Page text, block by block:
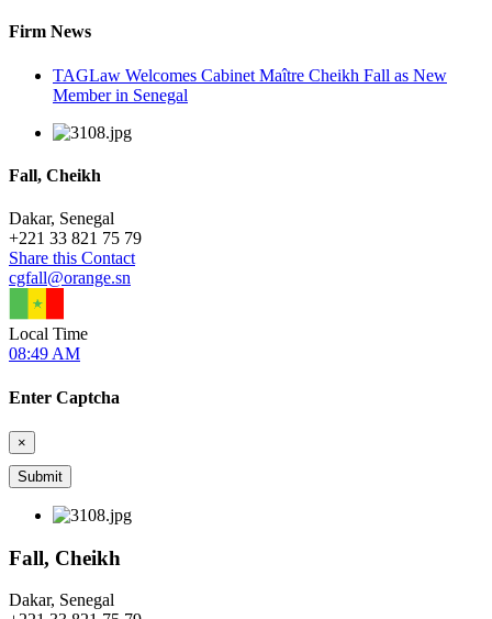
Firm News
TAGLaw Welcomes Cabinet Maître Cheikh Fall as New
Member in Senegal
Fall, Cheikh
Dakar, Senegal
+221 33 821 75 79
Share this Contact
cgfall@orange.sn
Local Time
08:49 AM
Enter Captcha
×
Fall, Cheikh
Dakar, Senegal